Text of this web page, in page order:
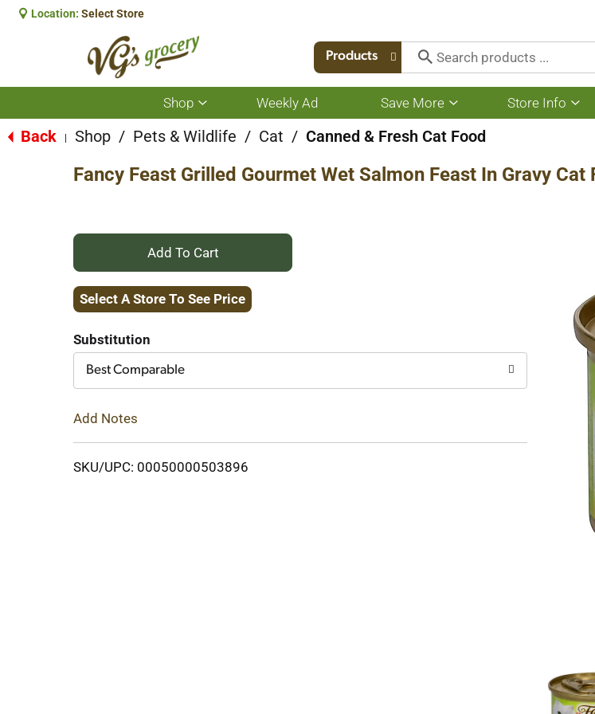
Location: Select Store
Products
Shop
Show
submenu
for
Weekly Ad Save More
Show
submenu
for
Store Info
Back Shop / Pets & Wildlife / Cat / Canned & Fresh Cat Food
Fancy Feast Grilled Gourmet Wet Salmon Feast In Gravy Cat
+
Add
Cart
Select A Store To See Price
Substitution
Best Comparable
Add Notes
SKU/UPC: 00050000503896